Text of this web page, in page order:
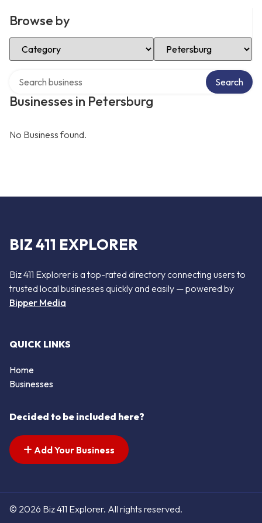
Browse by
Select Category Select Location
Businesses in Petersburg
Search
No Business found.
BIZ 411 EXPLORER
Biz 411 Explorer is a top-rated directory connecting users to
trusted local businesses quickly and easily — powered by
Bipper Media
QUICK LINKS
Home
Businesses
Decided to be included here?
Add Your Business
© 2026 Biz 411 Explorer. All rights reserved.